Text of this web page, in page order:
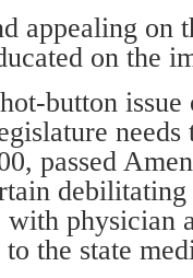
appealing on
on the
button
passed
physician
the state